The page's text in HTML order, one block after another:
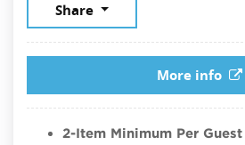
Share
More info
2-Item Minimum Per Guest